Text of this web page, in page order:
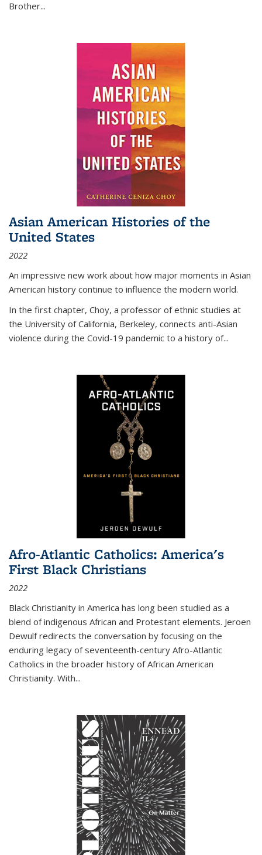
Brother...
Asian American Histories of the
United States
2022
An impressive new work about how major moments in Asian
American history continue to influence the modern world.
In the first chapter, Choy, a professor of ethnic studies at
the University of California, Berkeley, connects anti-Asian
violence during the Covid-19 pandemic to a history of...
Afro-Atlantic Catholics: America's
First Black Christians
2022
Black Christianity in America has long been studied as a
blend of indigenous African and Protestant elements. Jeroen
Dewulf redirects the conversation by focusing on the
enduring legacy of seventeenth-century Afro-Atlantic
Catholics in the broader history of African American
Christianity. With...